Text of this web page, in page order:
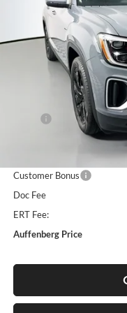
Model:
CA37PR
Customer Bonus
Doc Fee
ERT Fee:
Auffenberg Price